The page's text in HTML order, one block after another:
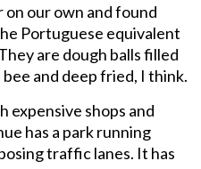
our own and found
Portuguese equivalent
are dough balls filled
and deep fried, I think.
expensive shops and
has a park running
traffic lanes. It has